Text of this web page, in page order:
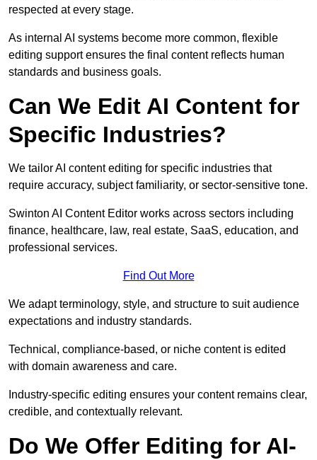
respected at every stage.
As internal AI systems become more common, flexible
editing support ensures the final content reflects human
standards and business goals.
Can We Edit AI Content for
Specific Industries?
We tailor AI content editing for specific industries that
require accuracy, subject familiarity, or sector-sensitive tone.
Swinton AI Content Editor works across sectors including
finance, healthcare, law, real estate, SaaS, education, and
professional services.
Find Out More
We adapt terminology, style, and structure to suit audience
expectations and industry standards.
Technical, compliance-based, or niche content is edited
with domain awareness and care.
Industry-specific editing ensures your content remains clear,
credible, and contextually relevant.
Do We Offer Editing for AI-